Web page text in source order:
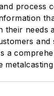
process
their needs
and
a